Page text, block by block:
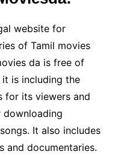
website for
of Tamil movies
da is free of
is including the
for its viewers and
downloading
It also includes
and documentaries.